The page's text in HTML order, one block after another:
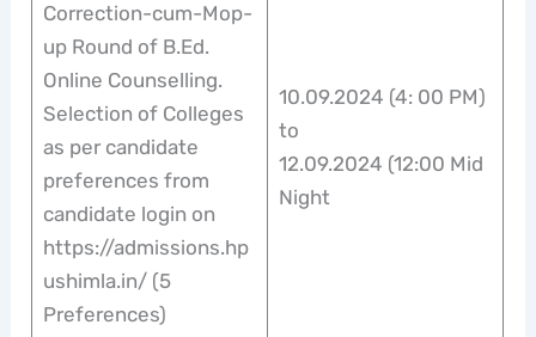
Correction-cum-Mop-
up Round of B.Ed.
Online Counselling.
Selection of Colleges
as per candidate
preferences from
candidate login on
https://admissions.hp
ushimla.in/ (5
Preferences)
10.09.2024 (4: 00 PM)
to
12.09.2024 (12:00 Mid
Night